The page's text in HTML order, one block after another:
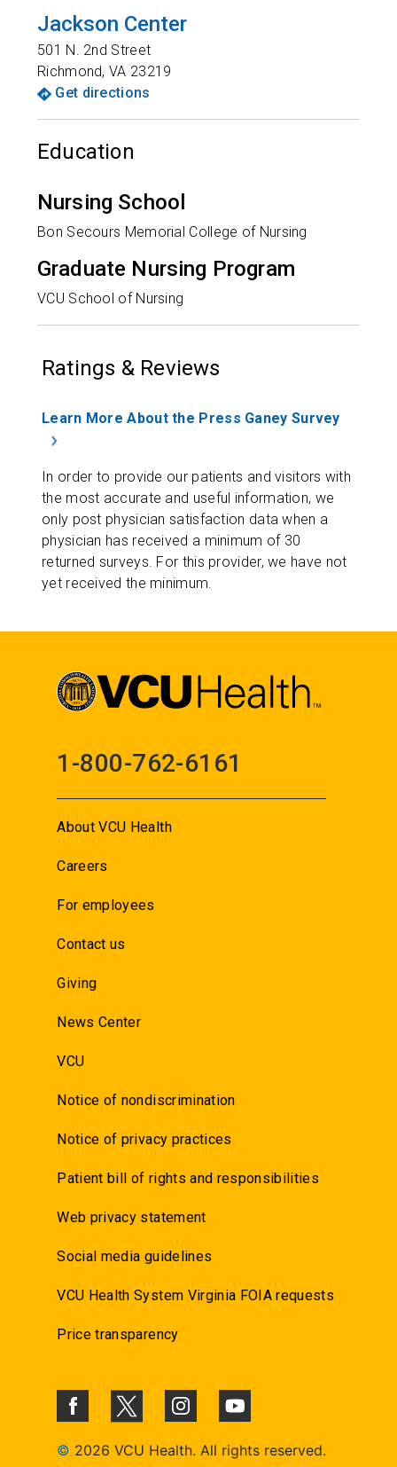
Jackson Center
501 N. 2nd Street
Richmond,VA 23219
Get directions
Education
Nursing School
Bon Secours Memorial College of Nursing
Graduate Nursing Program
VCU School of Nursing
Ratings & Reviews
Learn More About the Press Ganey Survey
In order to provide our patients and visitors with
the most accurate and useful information, we
only post physician satisfaction data when a
physician has received a minimum of 30
returned surveys. For this provider, we have not
yet received the minimum.
1-800-762-6161
About VCU Health
Careers
For employees
Contact us
Giving
News Center
VCU
Notice of nondiscrimination
Notice of privacy practices
Patient bill of rights and responsibilities
Web privacy statement
Social media guidelines
VCU Health System Virginia FOIA requests
Price transparency
© 2026 VCU Health. All rights reserved.